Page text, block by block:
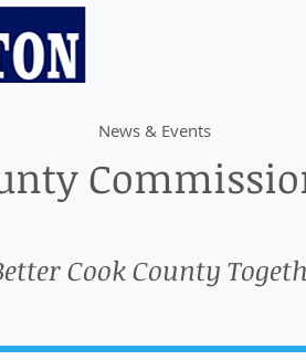
News & Events
Cook County